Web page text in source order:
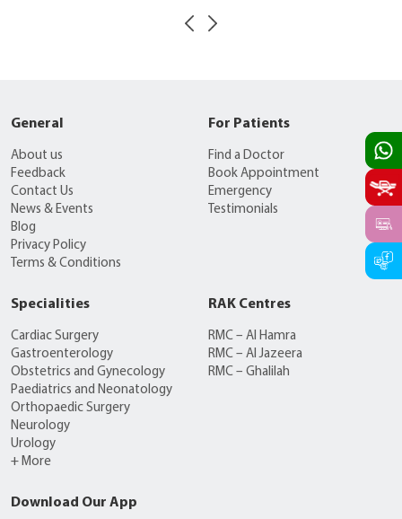
General
About us
Feedback
Contact Us
News & Events
Blog
Privacy Policy
Terms & Conditions
For Patients
Find a Doctor
Book Appointment
Emergency
Testimonials
Specialities
Cardiac Surgery
Gastroenterology
Obstetrics and Gynecology
Paediatrics and Neonatology
Orthopaedic Surgery
Neurology
Urology
+ More
RAK Centres
RMC – Al Hamra
RMC – Al Jazeera
RMC – Ghalilah
Download Our App